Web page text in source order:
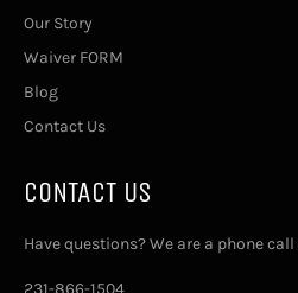
Our Story
Waiver FORM
Blog
Contact Us
CONTACT US
Have questions? We are a phone call
231-866-1504